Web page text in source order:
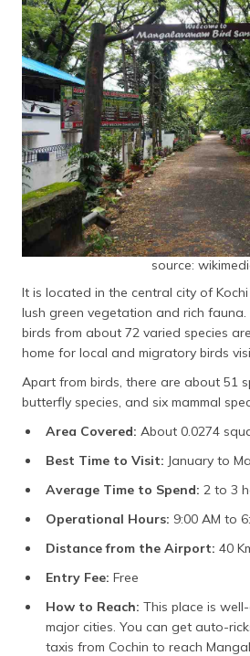
source:
It is located in the central city of
lush green vegetation and rich
birds from about 72 varied species
home for local and migratory birds
Apart from birds, there are about 51
butterfly species, and six mammal
Area Covered: About 0.0274
Best Time to Visit: January to
Average Time to Spend: 2 to 3
Operational Hours: 9:00 AM to
Distance from the Airport: 40
Entry Fee: Free
How to Reach: This place is
major cities. You can get auto-
taxis from Cochin to reach